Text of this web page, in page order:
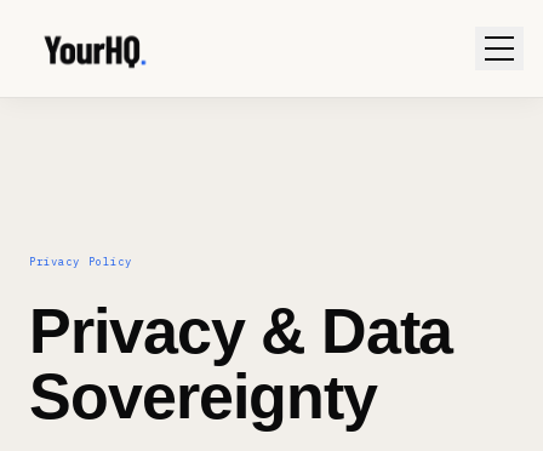
Privacy Policy
Privacy & Data
Sovereignty